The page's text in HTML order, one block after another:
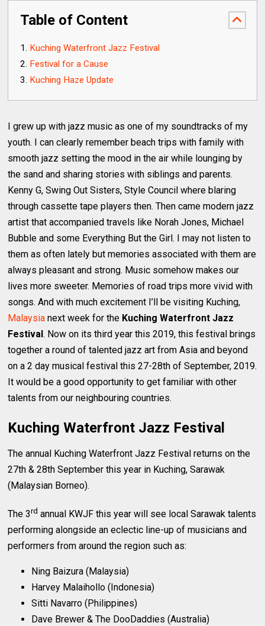
Table of Content
Kuching Waterfront Jazz Festival
Festival for a Cause
Kuching Haze Update
I grew up with jazz music as one of my soundtracks of my
youth. I can clearly remember beach trips with family with
smooth jazz setting the mood in the air while lounging by
the sand and sharing stories with siblings and parents.
Kenny G, Swing Out Sisters, Style Council where blaring
through cassette tape players then. Then came modern jazz
artist that accompanied travels like Norah Jones, Michael
Bubble and some Everything But the Girl. I may not listen to
them as often lately but memories associated with them are
always pleasant and strong. Music somehow makes our
lives more sweeter. Memories of road trips more vivid with
songs. And with much excitement I’ll be visiting Kuching,
Malaysia next week for the Kuching Waterfront Jazz
Festival. Now on its third year this 2019, this festival brings
together a round of talented jazz art from Asia and beyond
on a 2 day musical festival this 27-28th of September, 2019.
It would be a good opportunity to get familiar with other
talents from our neighbouring countries.
Kuching Waterfront Jazz Festival
The annual Kuching Waterfront Jazz Festival returns on the
27th & 28th September this year in Kuching, Sarawak
(Malaysian Borneo).
The 3rd annual KWJF this year will see local Sarawak talents
performing alongside an eclectic line-up of musicians and
performers from around the region such as:
Ning Baizura (Malaysia)
Harvey Malaihollo (Indonesia)
Sitti Navarro (Philippines)
Dave Brewer & The DooDaddies (Australia)